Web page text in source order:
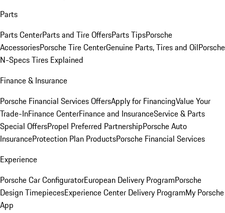
Parts
Parts CenterParts and Tire OffersParts TipsPorsche
AccessoriesPorsche Tire CenterGenuine Parts, Tires and OilPorsche
N-Specs Tires Explained
Finance & Insurance
Porsche Financial Services OffersApply for FinancingValue Your
Trade-InFinance CenterFinance and InsuranceService & Parts
Special OffersPropel Preferred PartnershipPorsche Auto
InsuranceProtection Plan ProductsPorsche Financial Services
Experience
Porsche Car ConfiguratorEuropean Delivery ProgramPorsche
Design TimepiecesExperience Center Delivery ProgramMy Porsche
App